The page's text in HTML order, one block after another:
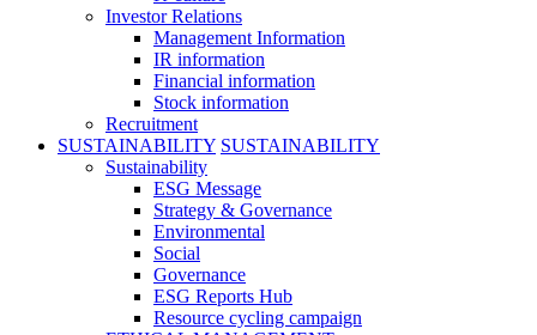
Investor Relations
Management Information
IR information
Financial information
Stock information
Recruitment
SUSTAINABILITY SUSTAINABILITY
Sustainability
ESG Message
Strategy & Governance
Environmental
Social
Governance
ESG Reports Hub
Resource cycling campaign